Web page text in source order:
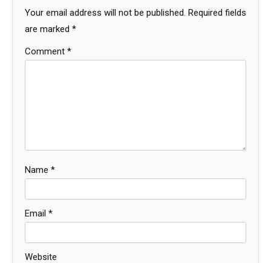
Your email address will not be published. Required fields
are marked *
Comment *
Name *
Email *
Website